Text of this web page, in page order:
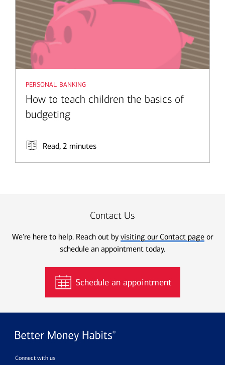
personal banking
How to teach children the basics of
budgeting
Read, 2 minutes
Contact Us
We're here to help. Reach out by visiting our Contact page or
schedule an appointment today.
Schedule an appointment
Connect with us